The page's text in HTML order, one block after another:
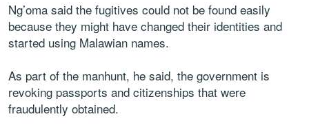
Ng’oma said the fugitives could not be found easily
because they might have changed their identities and
started using Malawian names.
As part of the manhunt, he said, the government is
revoking passports and citizenships that were
fraudulently obtained.